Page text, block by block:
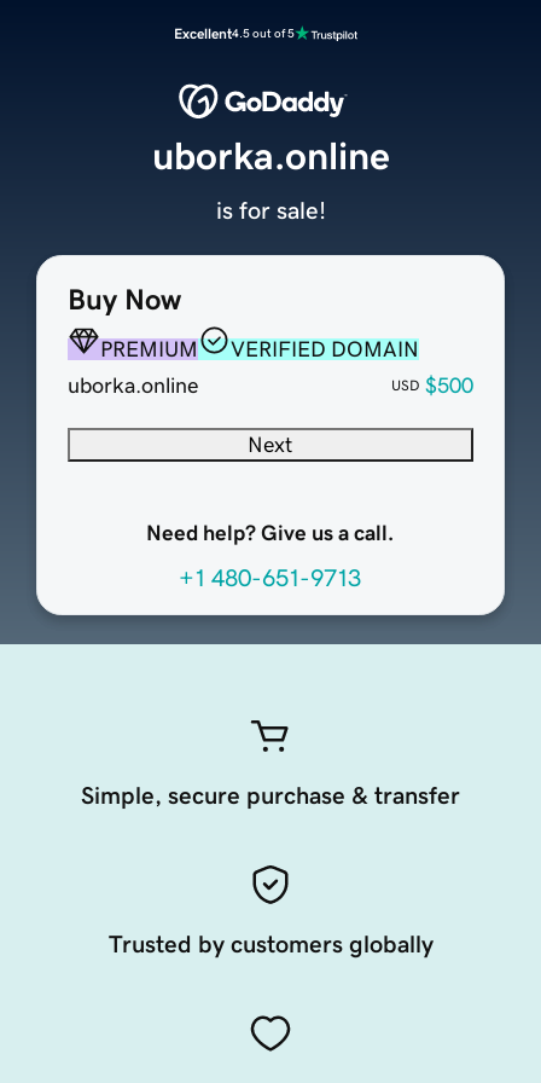
Excellent4.5 out of 5
Buy Now
PREMIUM
VERIFIED DOMAIN
uborka.online
USD $500
Next
Need help? Give us a call.
+1 480-651-9713
uborka.online
is for sale!
Simple, secure purchase & transfer
Trusted by customers globally